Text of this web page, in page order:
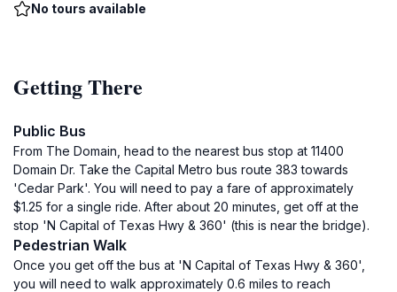
No tours available
Getting There
Public Bus
From The Domain, head to the nearest bus stop at 11400
Domain Dr. Take the Capital Metro bus route 383 towards
'Cedar Park'. You will need to pay a fare of approximately
$1.25 for a single ride. After about 20 minutes, get off at the
stop 'N Capital of Texas Hwy & 360' (this is near the bridge).
Pedestrian Walk
Once you get off the bus at 'N Capital of Texas Hwy & 360',
you will need to walk approximately 0.6 miles to reach